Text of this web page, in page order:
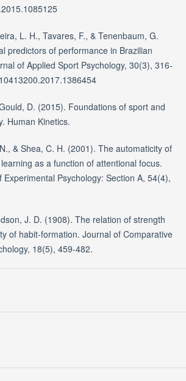
L. H., Tavares, F., & Tenenbaum, G.
predictors of performance in Brazilian
of Applied Sport Psychology, 30(3), 316-
D. (2015). Foundations of sport and
Human Kinetics.
& Shea, C. H. (2001). The automaticity of
as a function of attentional focus.
Psychology: Section A, 54(4),
J. D. (1908). The relation of strength
of habit-formation. Journal of Comparative
18(5), 459-482.